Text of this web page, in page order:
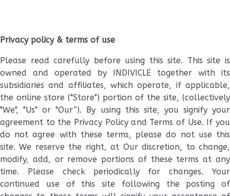
Privacy policy & terms of use
Please read carefully before using this site. This site is
owned and operated by INDIVICLE together with its
subsidiaries and affiliates, which operate, if applicable,
the online store ("Store") portion of the site, (collectively
"We", "Us" or "Our”). By using this site, you signify your
agreement to the Privacy Policy and Terms of Use. If you
do not agree with these terms, please do not use this
site. We reserve the right, at Our discretion, to change,
modify, add, or remove portions of these terms at any
time. Please check periodically for changes. Your
continued use of this site following the posting of